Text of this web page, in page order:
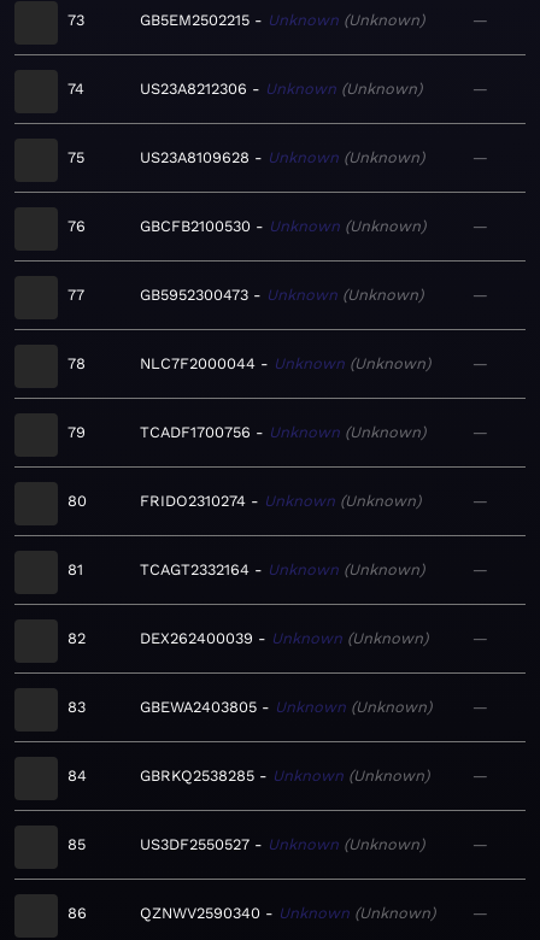
73 GB5EM2502215 Unknown Unknown —
74 US23A8212306 Unknown Unknown —
75 US23A8109628 Unknown Unknown —
76 GBCFB2100530 Unknown Unknown —
77 GB5952300473 Unknown Unknown —
78 NLC7F2000044 Unknown Unknown —
79 TCADF1700756 Unknown Unknown —
80 FRIDO2310274 Unknown Unknown —
81 TCAGT2332164 Unknown Unknown —
82 DEX262400039 Unknown Unknown —
83 GBEWA2403805 Unknown Unknown —
84 GBRKQ2538285 Unknown Unknown —
85 US3DF2550527 Unknown Unknown —
86 QZNWV2590340 Unknown Unknown —